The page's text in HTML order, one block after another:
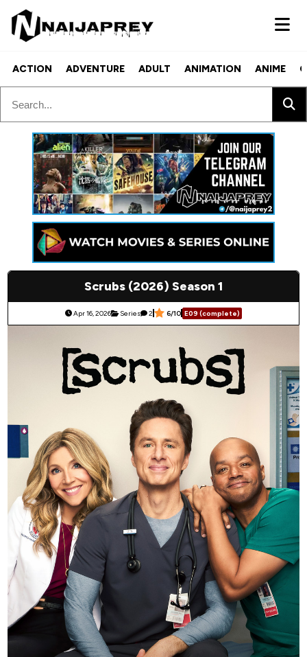
ACTION ADVENTURE ADULT ANIMATION ANIME
Scrubs (2026) Season 1
Apr 16, 2026 Series 2 6/10 E09 (complete)